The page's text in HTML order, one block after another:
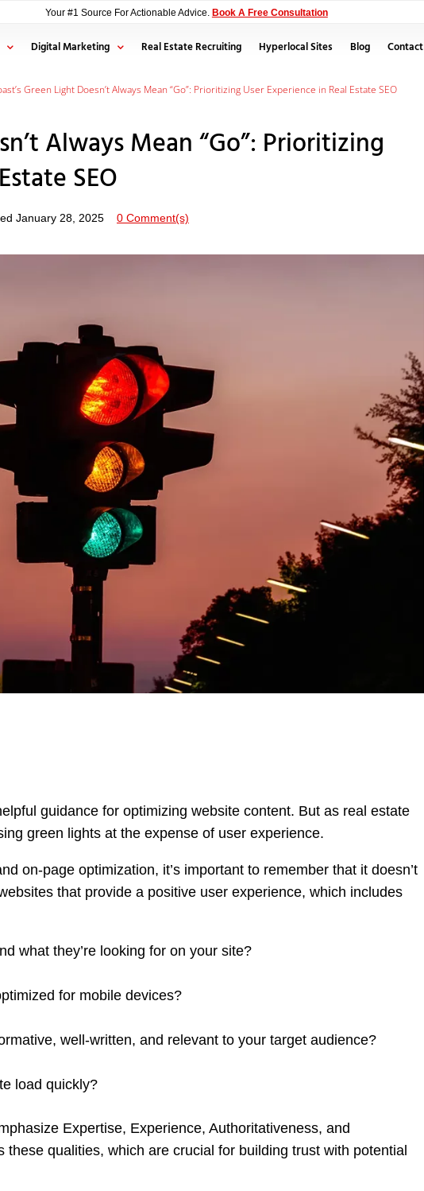
Your #1 Source For Actionable Advice. Book A Free Consultation
Digital Marketing Real Estate Recruiting Hyperlocal Sites Blog Contact
Green Light Doesn’t Always Mean “Go”: Prioritizing User Experience in Real Estate SEO
Always Mean “Go”: Prioritizing
SEO
January 28, 2025 0 Comment(s)
guidance for optimizing website content. But as real estate
green lights at the expense of user experience.
on-page optimization, it’s important to remember that it doesn’t
that provide a positive user experience, which includes
what they’re looking for on your site?
for mobile devices?
well-written, and relevant to your target audience?
load quickly?
Expertise, Experience, Authoritativeness, and
these qualities, which are crucial for building trust with potential